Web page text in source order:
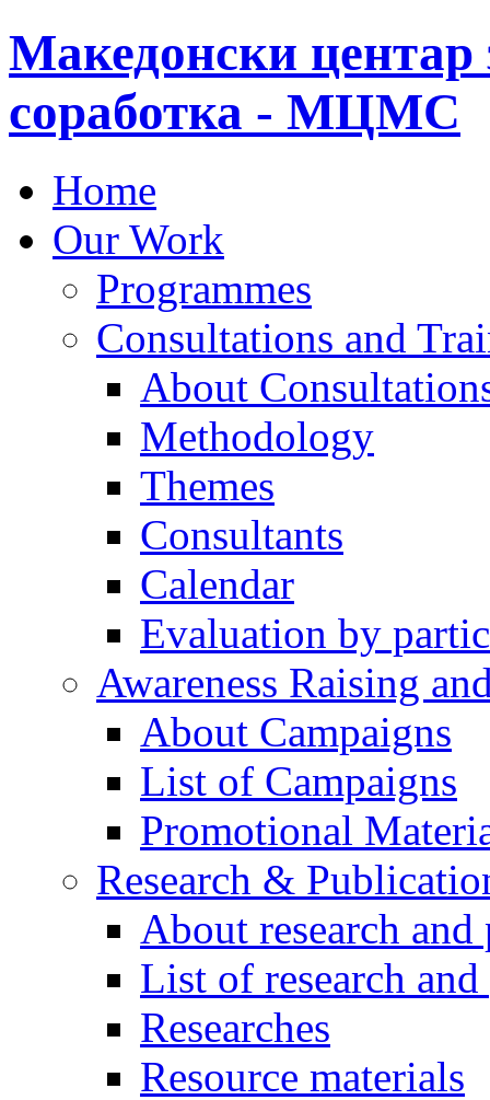
Македонски центар
соработка - МЦМС
Home
Our Work
Programmes
Consultations and
About
Methodology
Themes
Consultants
Calendar
Evaluation by
Awareness Raising
About Campaigns
List of Campaigns
Promotional
Research &
About research
List of research
Researches
Resource materials